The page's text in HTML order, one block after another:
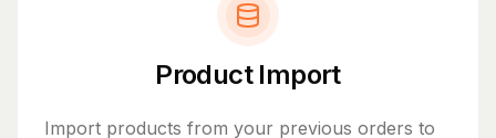
Product Import
Import products from your previous orders to